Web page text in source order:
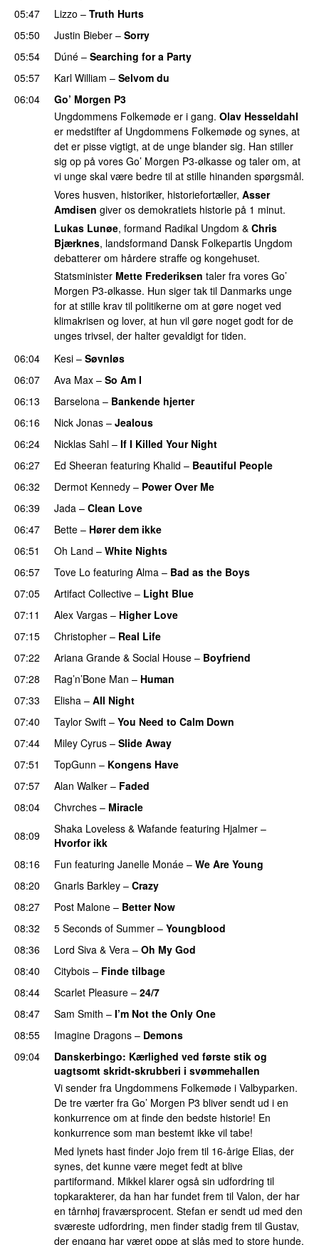
05:47
Lizzo – Truth Hurts
05:50
Justin Bieber – Sorry
05:54
Dúné – Searching for a Party
05:57
Karl William – Selvom du
06:04
Go’ Morgen P3
Ungdommens Folkemøde er i gang. Olav Hesseldahl
er medstifter af Ungdommens Folkemøde og synes, at
det er pisse vigtigt, at de unge blander sig. Han stiller
sig op på vores Go’ Morgen P3-ølkasse og taler om, at
vi unge skal være bedre til at stille hinanden spørgsmål.
Vores husven, historiker, historiefortæller, Asser
Amdisen giver os demokratiets historie på 1 minut.
Lukas Lunøe, formand Radikal Ungdom & Chris
Bjærknes, landsformand Dansk Folkepartis Ungdom
debatterer om hårdere straffe og kongehuset.
Statsminister Mette Frederiksen taler fra vores Go’
Morgen P3-ølkasse. Hun siger tak til Danmarks unge
for at stille krav til politikerne om at gøre noget ved
klimakrisen og lover, at hun vil gøre noget godt for de
unges trivsel, der halter gevaldigt for tiden.
06:04
Kesi – Søvnløs
06:07
Ava Max – So Am I
06:13
Barselona – Bankende hjerter
06:16 Nick Jonas – Jealous
06:24
Nicklas Sahl – If I Killed Your Night
06:27
Ed Sheeran featuring Khalid – Beautiful People
06:32
Dermot Kennedy – Power Over Me
06:39 Jada – Clean Love
06:47
Bette – Hører dem ikke
06:51 Oh Land – White Nights
06:57
Tove Lo featuring Alma – Bad as the Boys
07:05
Artifact Collective – Light Blue
07:11 Alex Vargas – Higher Love
07:15 Christopher – Real Life
07:22
Ariana Grande & Social House – Boyfriend
07:28
Rag’n’Bone Man – Human
07:33 Elisha – All Night
07:40 Taylor Swift – You Need to Calm Down
07:44
Miley Cyrus – Slide Away
07:51
TopGunn – Kongens Have
07:57
Alan Walker – Faded
08:04
Chvrches – Miracle
08:09 Shaka Loveless & Wafande featuring Hjalmer –
Hvorfor ikk
08:16
Fun featuring Janelle Monáe – We Are Young
08:20
Gnarls Barkley – Crazy
08:27 Post Malone – Better Now
08:32
5 Seconds of Summer – Youngblood
08:36
Lord Siva & Vera – Oh My God
08:40
Citybois – Finde tilbage
08:44
Scarlet Pleasure – 24/7
08:47
Sam Smith – I’m Not the Only One
08:55
Imagine Dragons – Demons
09:04
Danskerbingo: Kærlighed ved første stik og
uagtsomt skridt-skrubberi i svømmehallen
Vi sender fra Ungdommens Folkemøde i Valbyparken.
De tre værter fra Go’ Morgen P3 bliver sendt ud i en
konkurrence om at finde den bedste historie! En
konkurrence som man bestemt ikke vil tabe!
Med lynets hast finder Jojo frem til 16-årige Elias, der
synes, det kunne være meget fedt at blive
partiformand. Mikkel klarer også sin udfordring til
topkarakterer, da han har fundet frem til Valon, der har
en tårnhøj fraværsprocent. Stefan er sendt ud med den
sværeste udfordring, men finder stadig frem til Gustav,
der engang har været oppe at slås med to store hunde.